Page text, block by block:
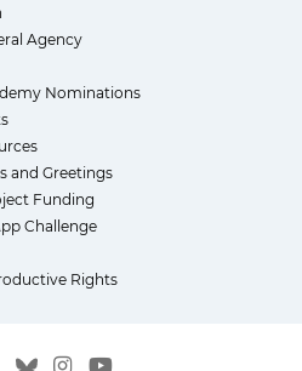
Agency
Nominations
and Greetings
Funding
Challenge
Rights